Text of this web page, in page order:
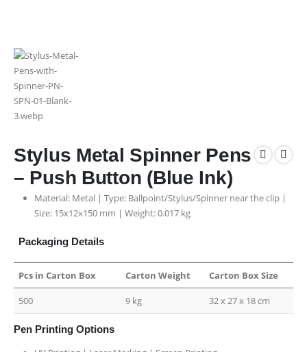
Stylus Metal Spinner Pens
– Push Button (Blue Ink)
Material: Metal | Type: Ballpoint/Stylus/Spinner near the clip |
Size: 15x12x150 mm | Weight: 0.017 kg
Packaging Details
Pcs in Carton Box Carton Weight Carton Box Size
500 9 kg 32 x 27 x 18 cm
Pen Printing Options